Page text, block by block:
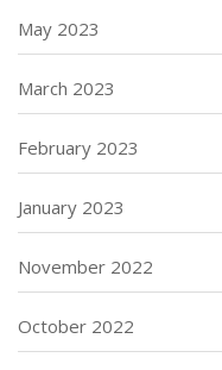
May 2023
March 2023
February 2023
January 2023
November 2022
October 2022